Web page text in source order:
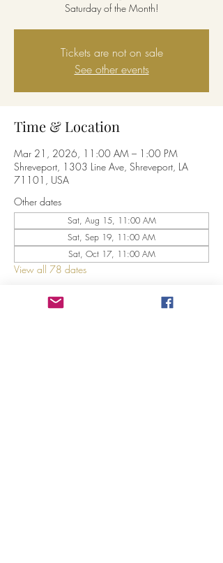
Saturday of the Month!
Tickets are not on sale
See other events
Time & Location
Mar 21, 2026, 11:00 AM – 1:00 PM
Shreveport, 1303 Line Ave, Shreveport, LA
71101, USA
Other dates
Sat, Aug 15, 11:00 AM
Sat, Sep 19, 11:00 AM
Sat, Oct 17, 11:00 AM
View all 78 dates
About The Event